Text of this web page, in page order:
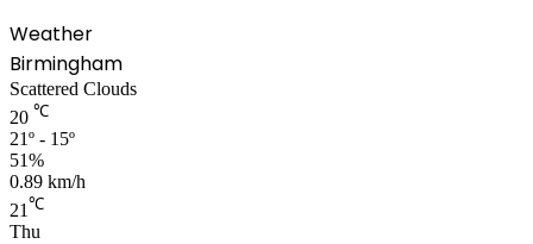
Weather
Birmingham
Scattered Clouds
20 ℃
21º - 15º
51%
0.89 km/h
21 ℃
Thu